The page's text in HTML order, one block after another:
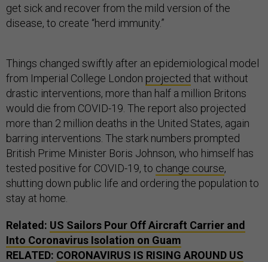
get sick and recover from the mild version of the
disease, to create “herd immunity.”
Things changed swiftly after an epidemiological model
from Imperial College London projected that without
drastic interventions, more than half a million Britons
would die from COVID-19. The report also projected
more than 2 million deaths in the United States, again
barring interventions. The stark numbers prompted
British Prime Minister Boris Johnson, who himself has
tested positive for COVID-19, to change course,
shutting down public life and ordering the population to
stay at home.
Related: US Sailors Pour Off Aircraft Carrier and
Into Coronavirus Isolation on Guam
RELATED: CORONAVIRUS IS RISING AROUND US